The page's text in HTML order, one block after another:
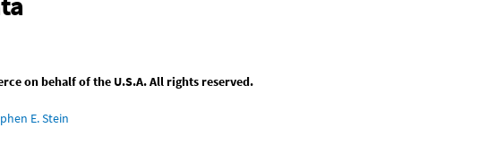
on behalf of the U.S.A. All rights reserved.
E. Stein